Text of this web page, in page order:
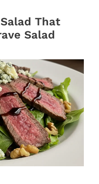
That
Salad